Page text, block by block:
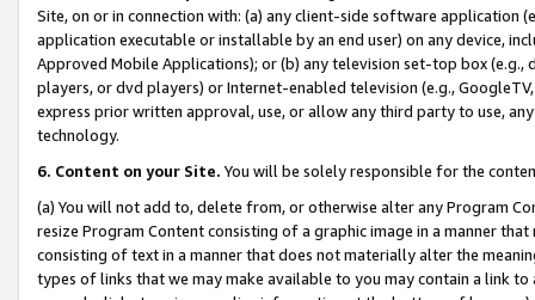
Site, on or in connection with: (a) any client-side software application
application executable or installable by an end user) on any device,
Approved Mobile Applications); or (b) any television set-top box
players, or dvd players) or Internet-enabled television (e.g.,
express prior written approval, use, or allow any third party to use,
technology.
6. Content on your Site. You will be solely responsible for the
(a) You will not add to, delete from, or otherwise alter any Program
resize Program Content consisting of a graphic image in a manner
consisting of text in a manner that does not materially alter the
types of links that we may make available to you may contain a link